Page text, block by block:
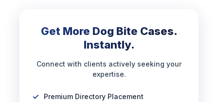
Get More Dog Bite Cases.
Instantly.
Connect with clients actively seeking your
expertise.
Premium Directory Placement